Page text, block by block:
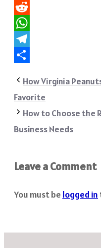
Pinterest
Reddit
WhatsApp
Telegram
How Virginia
Favorite
How to Choose the
Business Needs
Leave a Comment
You must be logged in